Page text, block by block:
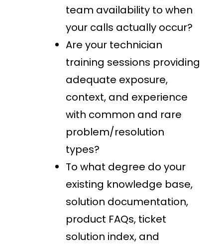
team availability to when
your calls actually occur?
Are your technician
training sessions providing
adequate exposure,
context, and experience
with common and rare
problem/resolution
types?
To what degree do your
existing knowledge base,
solution documentation,
product FAQs, ticket
solution index, and